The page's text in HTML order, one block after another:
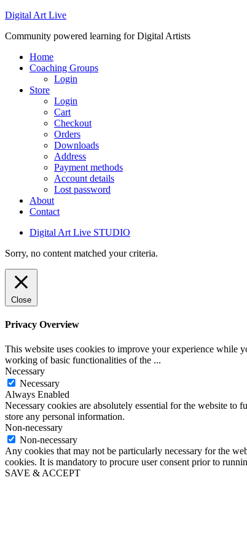
Digital Art Live
Community powered learning for Digital Artists
Home
Coaching Groups
Login
Store
Login
Cart
Checkout
Orders
Downloads
Address
Payment methods
Account details
Lost password
About
Contact
Digital Art Live STUDIO
Sorry, no content matched your criteria.
Close
Privacy Overview
This website uses cookies to improve your experience while
working of basic functionalities of the ...
Necessary
Necessary
Always Enabled
Necessary cookies are absolutely essential for the website to
store any personal information.
Non-necessary
Non-necessary
Any cookies that may not be particularly necessary for the
cookies. It is mandatory to procure user consent prior to
SAVE & ACCEPT